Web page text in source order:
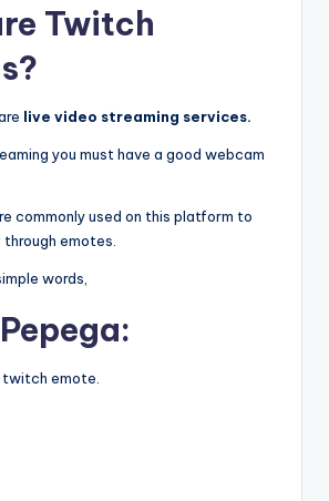
Twitch
live video streaming services.
you must have a good webcam
commonly used on this platform to
emotes.
words,
twitch emote.